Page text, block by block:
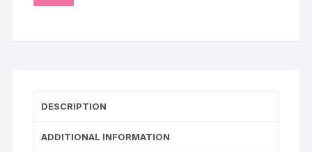
DESCRIPTION
ADDITIONAL INFORMATION